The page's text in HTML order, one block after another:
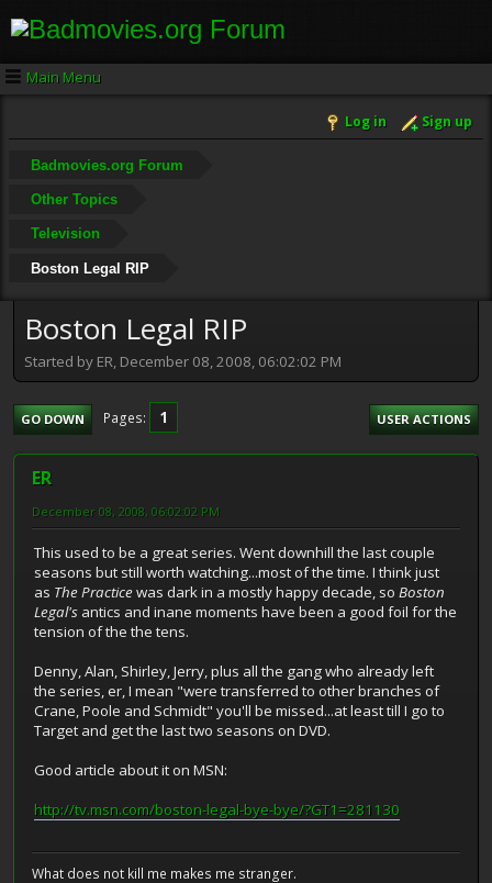
Main Menu
Log in Sign up
Badmovies.org Forum
Other Topics
Television
Boston Legal RIP
Boston Legal RIP
Started by ER, December 08, 2008, 06:02:02 PM
GO DOWN Pages 1 USER ACTIONS
ER
December 08, 2008, 06:02:02 PM
This used to be a great series. Went downhill the last couple
seasons but still worth watching...most of the time. I think just
as The Practicewas dark in a mostly happy decade, so Boston
Legal's antics and inane moments have been a good foil for the
tension of the the tens.
Denny, Alan, Shirley, Jerry, plus all the gang who already left
the series, er, I mean "were transferred to other branches of
Crane, Poole and Schmidt" you'll be missed...at least till I go to
Target and get the last two seasons on DVD.
Good article about it on MSN:
http://tv.msn.com/boston-legal-bye-bye/?GT1=281130
What does not kill me makes me stranger.